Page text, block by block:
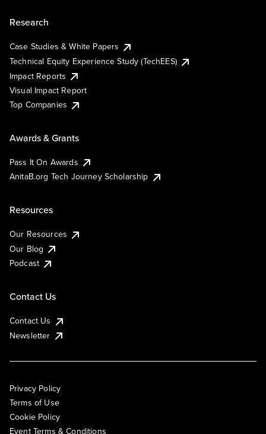
Research
Case Studies & White Papers
Technical Equity Experience Study (TechEES)
Impact Reports
Visual Impact Report
Top Companies
Awards & Grants
Pass It On Awards
AnitaB.org Tech Journey Scholarship
Resources
Our Resources
Our Blog
Podcast
Contact Us
Contact Us
Newsletter
Privacy Policy
Terms of Use
Cookie Policy
Event Terms & Conditions